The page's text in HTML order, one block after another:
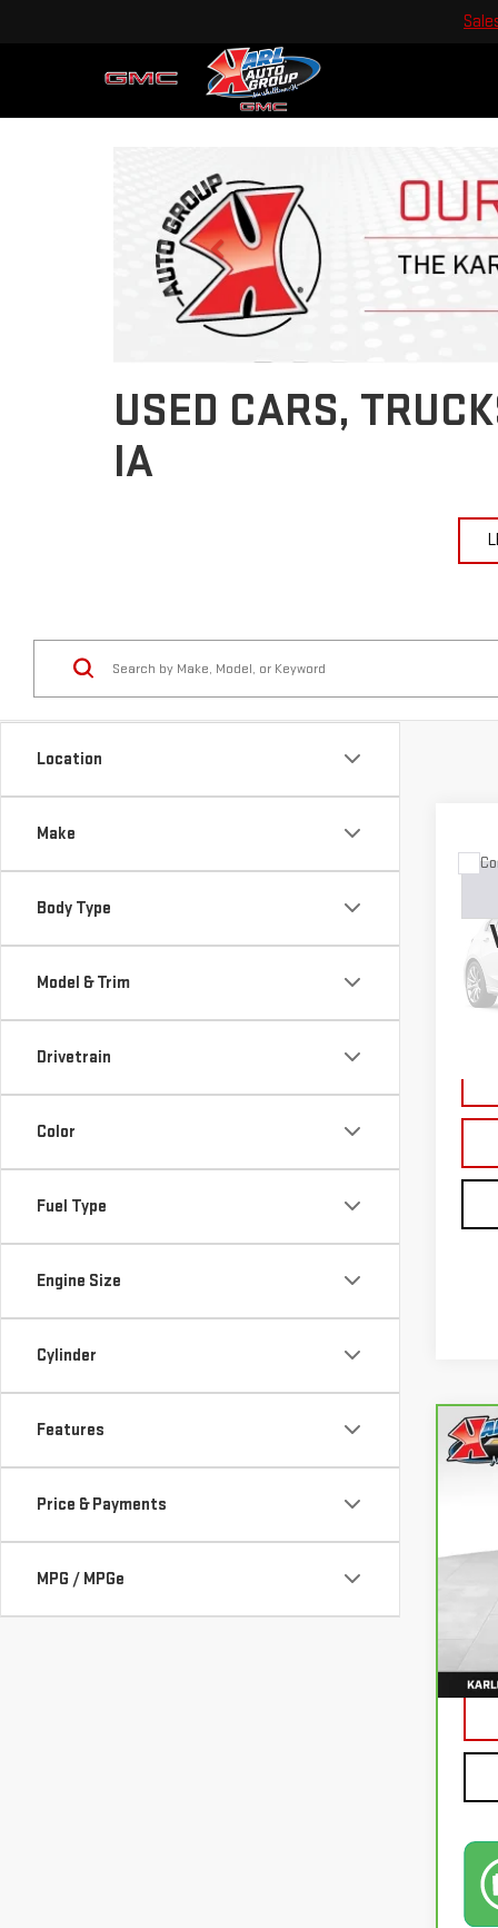
USED CARS,
IA
Location
Make
Body Type
Model & Trim
Drivetrain
Color
Fuel Type
Engine Size
Cylinder
Features
Price & Payments
MPG / MPGe
USED
VIN: